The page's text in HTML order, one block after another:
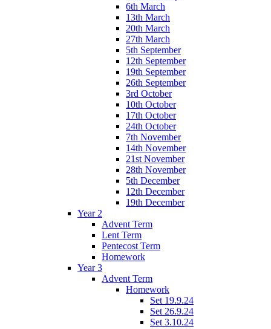
6th March
13th March
20th March
27th March
5th September
12th September
19th September
26th September
3rd October
10th October
17th October
24th October
7th November
14th November
21st November
28th November
5th December
12th December
19th December
Year 2
Advent Term
Lent Term
Pentecost Term
Homework
Year 3
Advent Term
Homework
Set 19.9.24
Set 26.9.24
Set 3.10.24